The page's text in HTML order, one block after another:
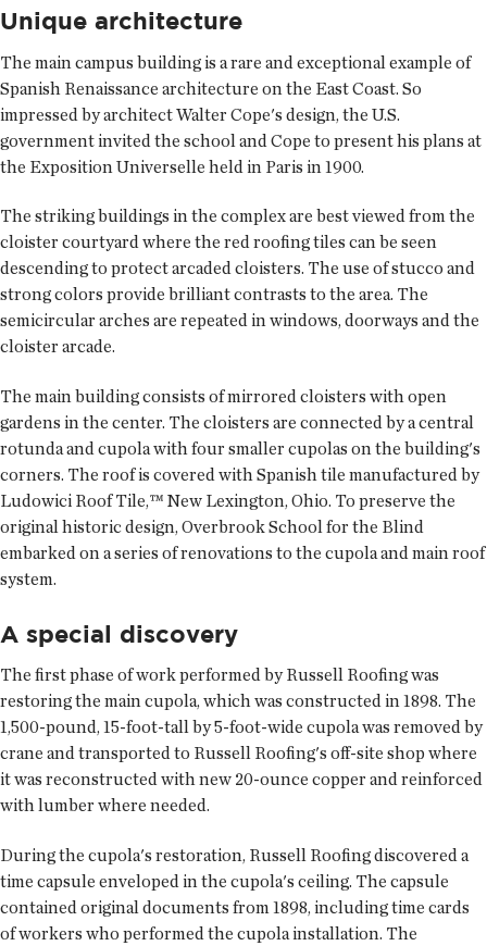
Unique architecture
The main campus building is a rare and exceptional example of
Spanish Renaissance architecture on the East Coast. So
impressed by architect Walter Cope's design, the U.S.
government invited the school and Cope to present his plans at
the Exposition Universelle held in Paris in 1900.
The striking buildings in the complex are best viewed from the
cloister courtyard where the red roofing tiles can be seen
descending to protect arcaded cloisters. The use of stucco and
strong colors provide brilliant contrasts to the area. The
semicircular arches are repeated in windows, doorways and the
cloister arcade.
The main building consists of mirrored cloisters with open
gardens in the center. The cloisters are connected by a central
rotunda and cupola with four smaller cupolas on the building's
corners. The roof is covered with Spanish tile manufactured by
Ludowici Roof Tile,™ New Lexington, Ohio. To preserve the
original historic design, Overbrook School for the Blind
embarked on a series of renovations to the cupola and main roof
system.
A special discovery
The first phase of work performed by Russell Roofing was
restoring the main cupola, which was constructed in 1898. The
1,500-pound, 15-foot-tall by 5-foot-wide cupola was removed by
crane and transported to Russell Roofing's off-site shop where
it was reconstructed with new 20-ounce copper and reinforced
with lumber where needed.
During the cupola's restoration, Russell Roofing discovered a
time capsule enveloped in the cupola's ceiling. The capsule
contained original documents from 1898, including time cards
of workers who performed the cupola installation. The